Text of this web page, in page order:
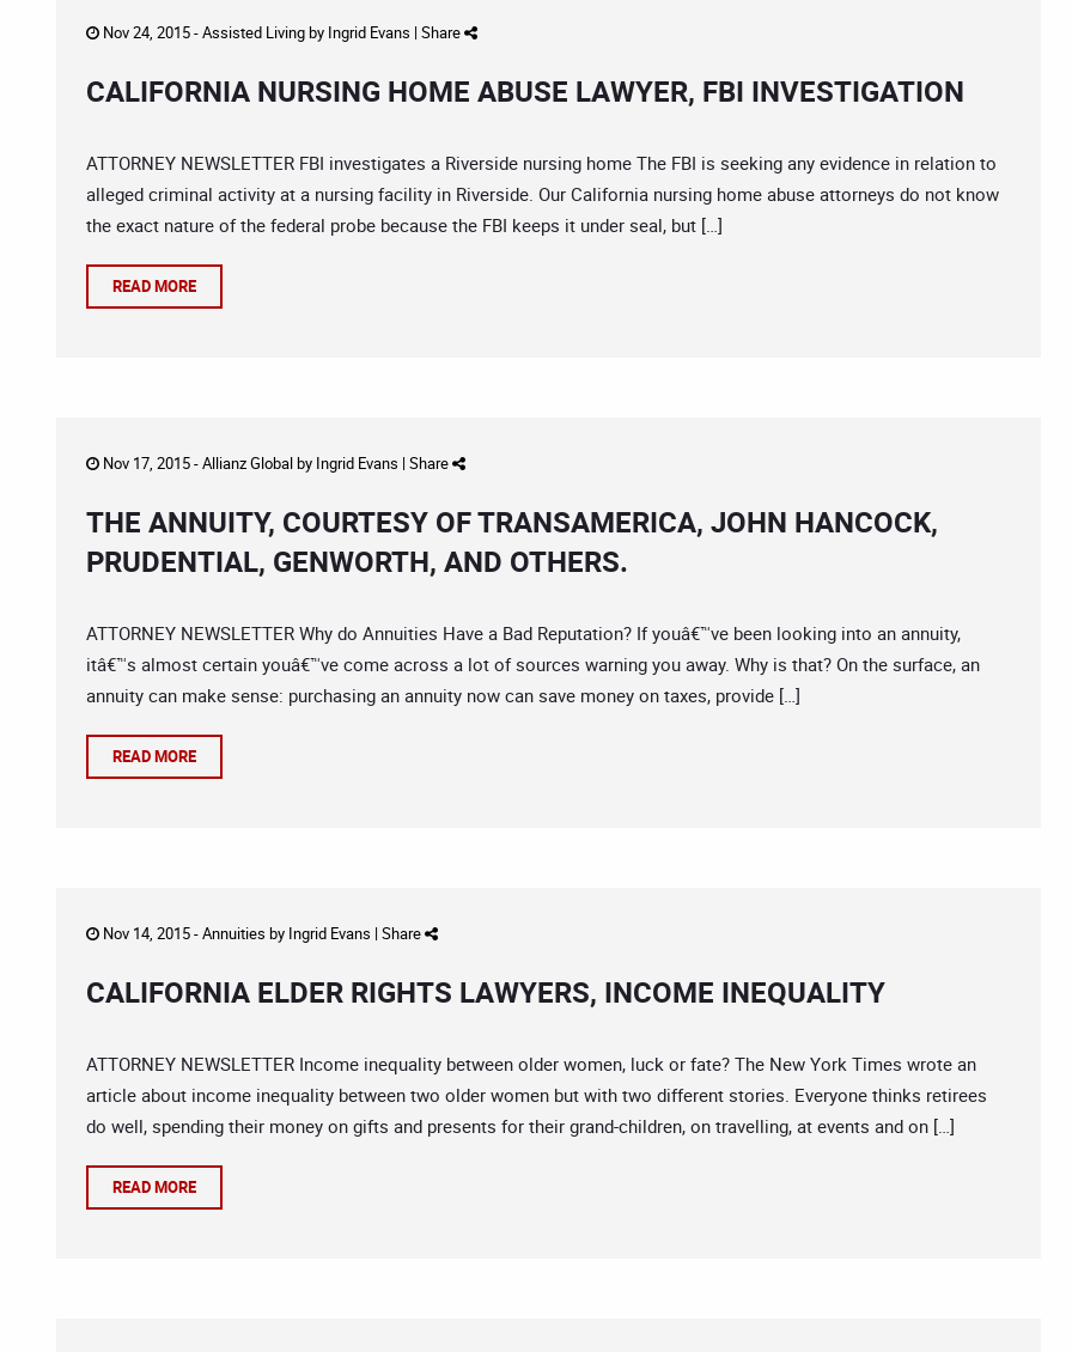
Nov 24, 2015 -Assisted Livingby Ingrid Evans | Share
CALIFORNIA NURSING HOME ABUSE LAWYER, FBI INVESTIGATION
ATTORNEY NEWSLETTER FBI investigates a Riverside nursing home The FBI is seeking any evidence in relation to
alleged criminal activity at a nursing facility in Riverside. Our California nursing home abuse attorneys do not know
the exact nature of the federal probe because the FBI keeps it under seal, but […]
READ MORE
Nov 17, 2015 -Allianz Globalby Ingrid Evans | Share
THE ANNUITY, COURTESY OF TRANSAMERICA, JOHN HANCOCK,
PRUDENTIAL, GENWORTH, AND OTHERS.
ATTORNEY NEWSLETTER Why do Annuities Have a Bad Reputation? If youâ€™ve been looking into an annuity,
itâ€™s almost certain youâ€™ve come across a lot of sources warning you away. Why is that? On the surface, an
annuity can make sense: purchasing an annuity now can save money on taxes, provide […]
READ MORE
Nov 14, 2015 -Annuities by Ingrid Evans | Share
CALIFORNIA ELDER RIGHTS LAWYERS, INCOME INEQUALITY
ATTORNEY NEWSLETTER Income inequality between older women, luck or fate? The New York Times wrote an
article about income inequality between two older women but with two different stories. Everyone thinks retirees
do well, spending their money on gifts and presents for their grand-children, on travelling, at events and on […]
READ MORE